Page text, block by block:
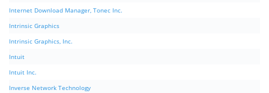
Internet Download Manager, Tonec Inc.
Intrinsic Graphics
Intrinsic Graphics, Inc.
Intuit
Intuit Inc.
Inverse Network Technology